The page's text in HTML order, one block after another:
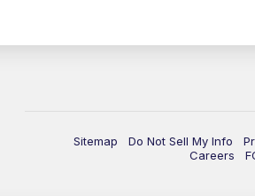
Sitemap Do Not Sell My Info
Careers